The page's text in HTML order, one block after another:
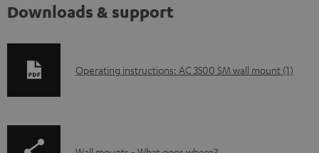
Downloads & support
D
Operating instructions: AC 3500 SM wall mount (1)